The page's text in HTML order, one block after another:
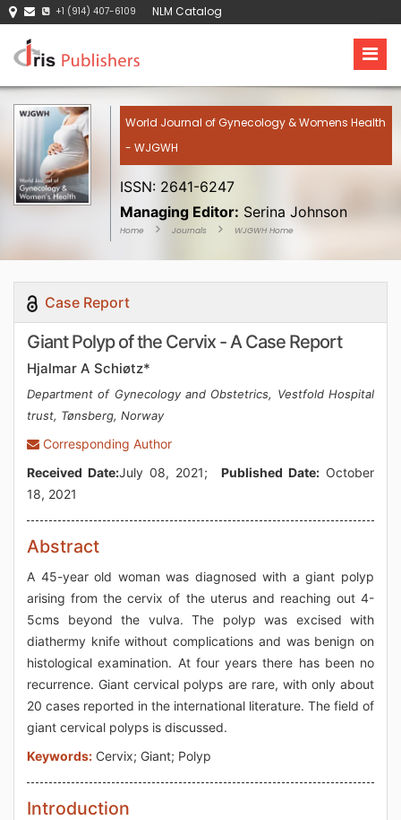
+1 (914) 407-6109 NLM Catalog
World Journal of Gynecology & Womens Health
- WJGWH
ISSN: 2641-6247
Managing Editor: Serina Johnson
Home Journals WJGWH Home
Case Report
Giant Polyp of the Cervix - A Case Report
Hjalmar A Schiøtz*
Department of Gynecology and Obstetrics, Vestfold Hospital
trust, Tønsberg, Norway
Corresponding Author
Received Date:July 08, 2021; Published Date:October
18, 2021
Abstract
A 45-year old woman was diagnosed with a giant polyp
arising from the cervix of the uterus and reaching out 4-
5cms beyond the vulva. The polyp was excised with
diathermy knife without complications and was benign on
histological examination. At four years there has been no
recurrence. Giant cervical polyps are rare, with only about
20 cases reported in the international literature. The field of
giant cervical polyps is discussed.
Keywords: Cervix; Giant; Polyp
Introduction